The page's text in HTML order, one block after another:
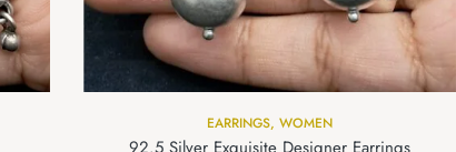
EARRINGS,WOMEN
92.5 Silver Exquisite Designer Earrings